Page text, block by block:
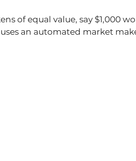
of equal value, say $1,000
an automated market